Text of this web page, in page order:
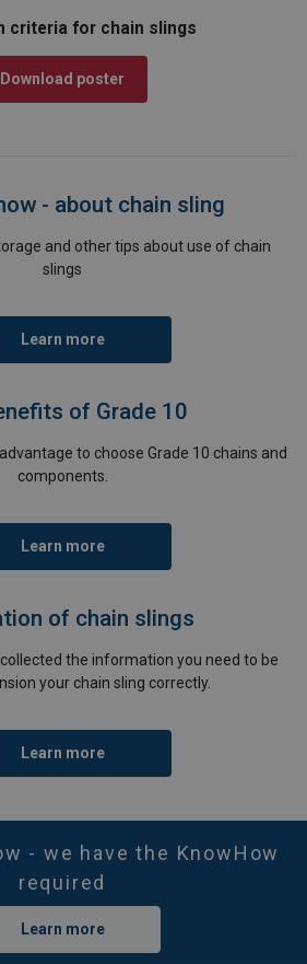
criteria for chain slings
Download poster
- about chain sling
and other tips about use of chain
slings
Learn more
of Grade 10
to choose Grade 10 chains and
components.
Learn more
of chain slings
the information you need to be
your chain sling correctly.
Learn more
- we have the KnowHow
required
Learn more